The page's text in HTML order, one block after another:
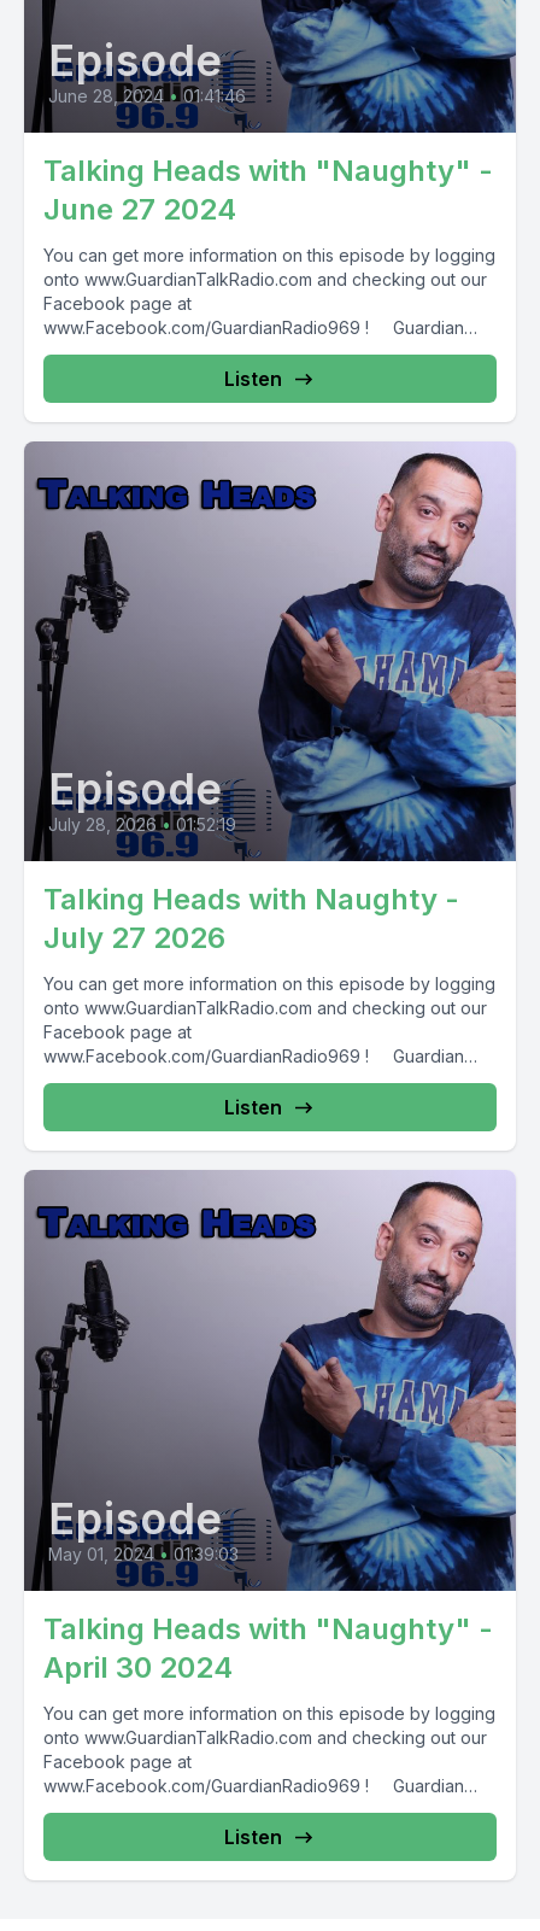
Episode
June 28, 2024 • 01:41:46
Talking Heads with "Naughty" -
June 27 2024
You can get more information on this episode by logging
onto www.GuardianTalkRadio.com and checking out our
Facebook page at
www.Facebook.com/GuardianRadio969 ! Guardian
Radio providing...
Listen
Episode
July 28, 2026 • 01:52:19
Talking Heads with Naughty -
July 27 2026
You can get more information on this episode by logging
onto www.GuardianTalkRadio.com and checking out our
Facebook page at
www.Facebook.com/GuardianRadio969 ! Guardian
Radio providing...
Listen
Episode
May 01, 2024 • 01:39:03
Talking Heads with "Naughty" -
April 30 2024
You can get more information on this episode by logging
onto www.GuardianTalkRadio.com and checking out our
Facebook page at
www.Facebook.com/GuardianRadio969 ! Guardian
Radio providing...
Listen